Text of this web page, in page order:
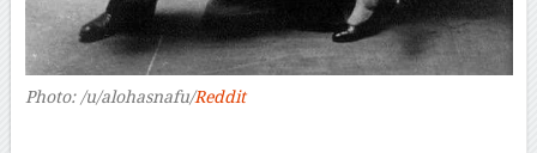
Photo: /u/alohasnafu/Reddit